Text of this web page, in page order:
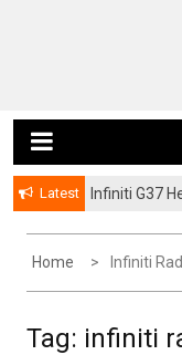
Latest
Infiniti G37
Home Infiniti
Tag: infiniti